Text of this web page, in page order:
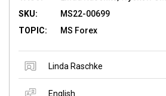
SKU:
MS22-00699
TOPIC:
MS Forex
Linda Raschke
English